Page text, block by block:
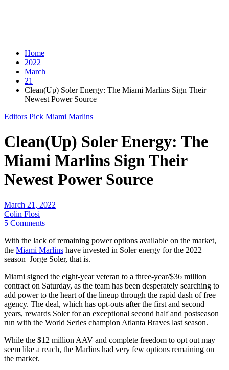
Home
2022
March
21
Clean(Up) Soler Energy: The Miami Marlins Sign Their
Newest Power Source
Editors Pick Miami Marlins
Clean(Up) Soler Energy: The
Miami Marlins Sign Their
Newest Power Source
March 21, 2022
Colin Flosi
5 Comments
With the lack of remaining power options available on the market,
the Miami Marlins have invested in Soler energy for the 2022
season–Jorge Soler, that is.
Miami signed the eight-year veteran to a three-year/$36 million
contract on Saturday, as the team has been desperately searching to
add power to the heart of the lineup through the rapid dash of free
agency. The deal, which has opt-outs after the first and second
years, rewards Soler for an exceptional second half and postseason
run with the World Series champion Atlanta Braves last season.
While the $12 million AAV and complete freedom to opt out may
seem like a reach, the Marlins had very few options remaining on
the market.